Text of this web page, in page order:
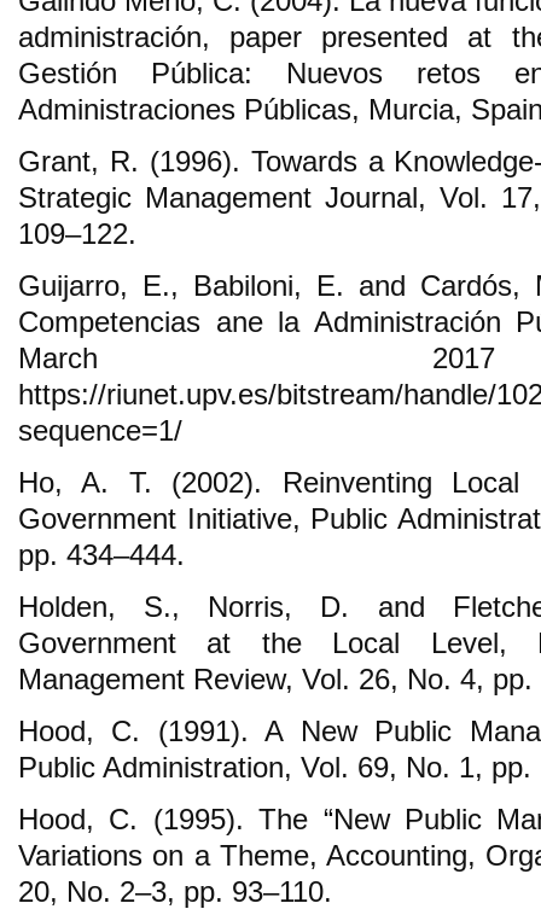
administración, paper presented at
Gestión Pública: Nuevos retos
Administraciones Públicas, Murcia,
Grant, R. (1996). Towards a
Strategic Management Journal, Vol.
109‒122.
Guijarro, E., Babiloni, E. and Cardós,
Competencias ane la Administración
March
https://riunet.upv.es/bitstream/handle/
sequence=1/
Ho, A. T. (2002). Reinventing Local
Government Initiative, Public
pp. 434‒444.
Holden, S., Norris, D. and
Government at the Local Level,
Management Review, Vol. 26, No. 4, pp.
Hood, C. (1991). A New Public
Public Administration, Vol. 69, No. 1, pp.
Hood, C. (1995). The “New Public
Variations on a Theme, Accounting,
20, No. 2‒3, pp. 93‒110.